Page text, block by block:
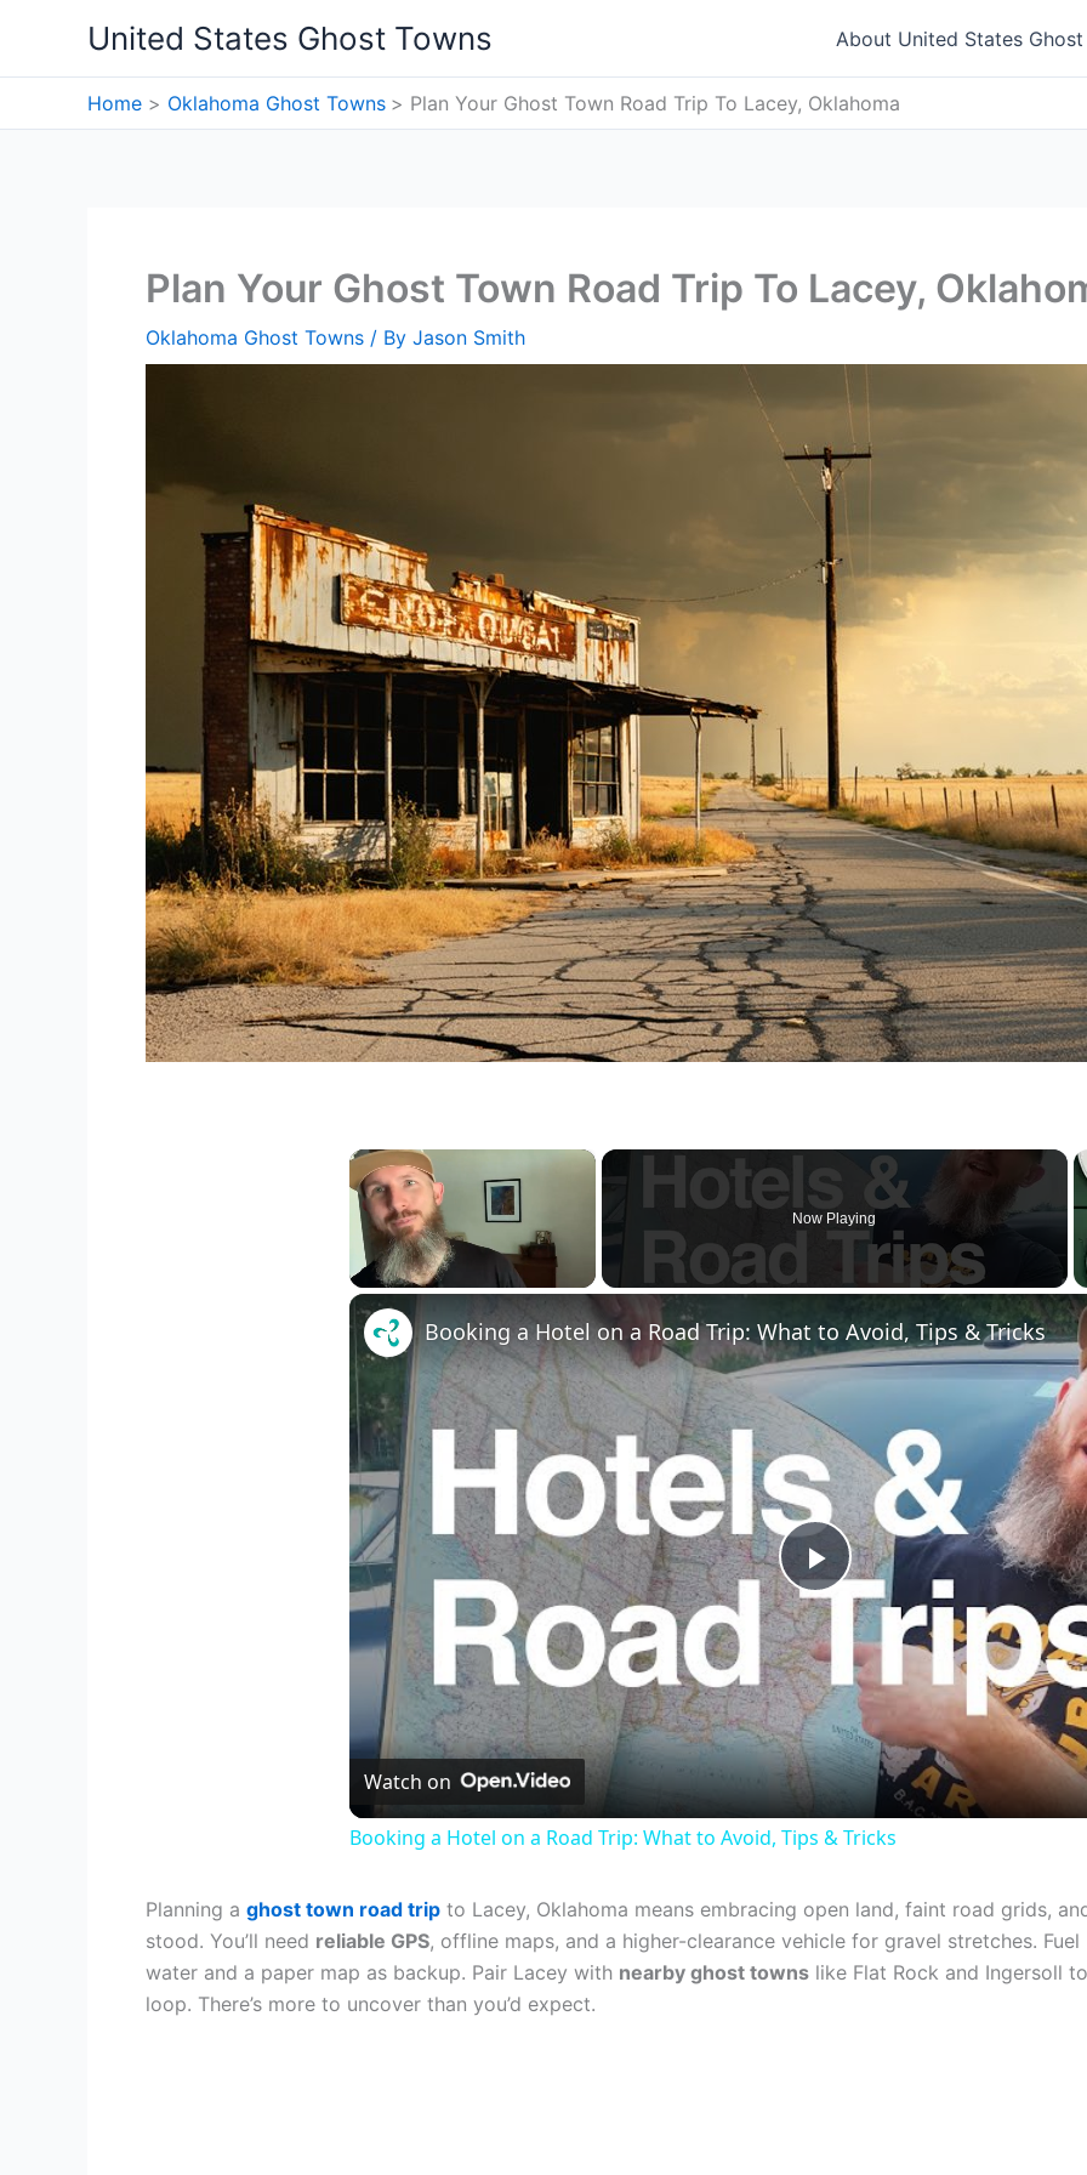
content
United States Ghost Towns About United States
Home Oklahoma Ghost Towns Plan Your Ghost Town Road Trip To Lacey, Oklahoma
Plan Your Ghost Town Road Trip To Lacey,
Oklahoma Ghost Towns / By Jason Smith
×
Now Playing
Play
Video
Booking a Hotel on a Road Trip: What to Avoid, Tips & Tricks
Watch on
Booking a Hotel on a Road Trip: What to Avoid, Tips & Tricks
Planning a ghost town road trip to Lacey, Oklahoma means embracing open land, faint road grids,
stood. You’ll need reliable GPS, offline maps, and a higher-clearance vehicle for gravel stretches.
water and a paper map as backup. Pair Lacey with nearby ghost towns like Flat Rock and Ingersoll
loop. There’s more to uncover than you’d expect.